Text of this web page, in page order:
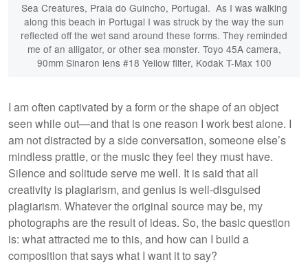
Sea Creatures, Praia do Guincho, Portugal. As I was walking
along this beach in Portugal I was struck by the way the sun
reflected off the wet sand around these forms. They reminded
me of an alligator, or other sea monster. Toyo 45A camera,
90mm Sinaron lens #18 Yellow filter, Kodak T-Max 100
I am often captivated by a form or the shape of an object
seen while out—and that is one reason I work best alone. I
am not distracted by a side conversation, someone else’s
mindless prattle, or the music they feel they must have.
Silence and solitude serve me well. It is said that all
creativity is plagiarism, and genius is well-disguised
plagiarism. Whatever the original source may be, my
photographs are the result of ideas. So, the basic question
is: what attracted me to this, and how can I build a
composition that says what I want it to say?